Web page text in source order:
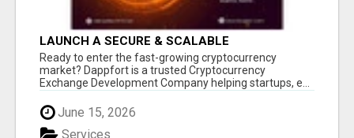
LAUNCH A SECURE & SCALABLE
CRYPTOCURRENCY EXCHANGE WITH
DAPPFORT
Ready to enter the fast-growing cryptocurrency
market? Dappfort is a trusted Cryptocurrency
Exchange Development Company helping startups, e...
June 15, 2026
Services